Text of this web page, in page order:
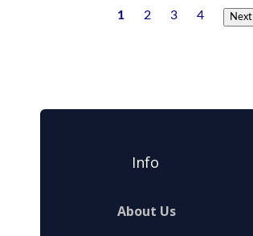
1 2 3 4 Next
Info
About Us